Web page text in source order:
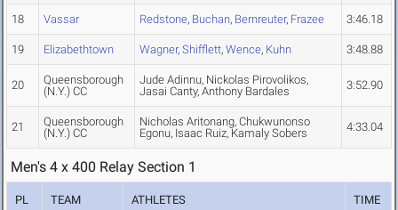
18 Vassar Redstone, Buchan, Bernreuter, Frazee 3:46.18
19 Elizabethtown Wagner, Shifflett, Wence, Kuhn 3:48.88
20
Queensborough
(N.Y.) CC
Jude Adinnu, Nickolas Pirovolikos,
Jasai Canty, Anthony Bardales
3:52.90
21
Queensborough
(N.Y.) CC
Nicholas Aritonang, Chukwunonso
Egonu, Isaac Ruiz, Kamaly Sobers
4:33.04
Men's 4 x 400 Relay Section 1
PL TEAM ATHLETES TIME